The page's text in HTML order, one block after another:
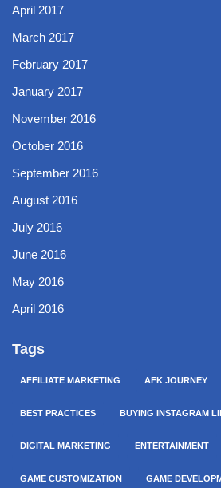
April 2017
March 2017
February 2017
January 2017
November 2016
October 2016
September 2016
August 2016
July 2016
June 2016
May 2016
April 2016
Tags
AFFILIATE MARKETING AFK JOURNEY
BEST PRACTICES BUYING INSTAGRAM
DIGITAL MARKETING ENTERTAINMENT
GAME CUSTOMIZATION GAME